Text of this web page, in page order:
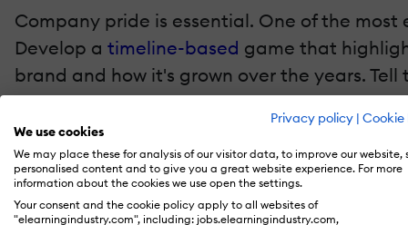
Privacy policy | Cookie
We use cookies
We may place these for analysis of our visitor data, to improve our website,
personalised content and to give you a great website experience. For more
information about the cookies we use open the settings.
Your consent and the cookie policy apply to all websites of
"elearningindustry.com", including: jobs.elearningindustry.com,
Company pride is essential. One of the
Develop a timeline-based game that
brand and how it's grown over the years.
feel a connection with your companyare
and clients, which means increased profits.
3. Develop A "First Day On The Job" Branching
A new hire's first day can be nerve-